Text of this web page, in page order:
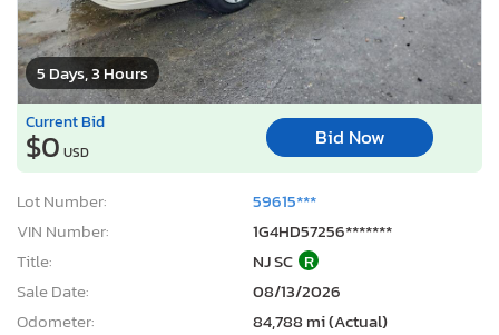
5 Days, 3 Hours
Current Bid
$0 USD
Bid Now
Lot Number:
59615***
VIN Number:
1G4HD57256*******
Title:
NJ SC R
Sale Date:
08/13/2026
Odometer:
84,788 mi (Actual)